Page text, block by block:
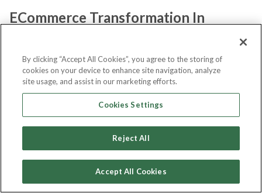
ECommerce Transformation In
Notify me
By clicking “Accept All Cookies”, you agree to the storing of
cookies on your device to enhance site navigation, analyze
site usage, and assist in our marketing efforts.
Cookies Settings
Reject All
Accept All Cookies